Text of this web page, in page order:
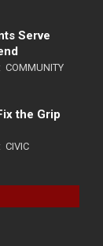
Serve
COMMUNITY
the Grip
CIVIC